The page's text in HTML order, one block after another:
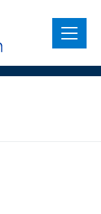
Menu